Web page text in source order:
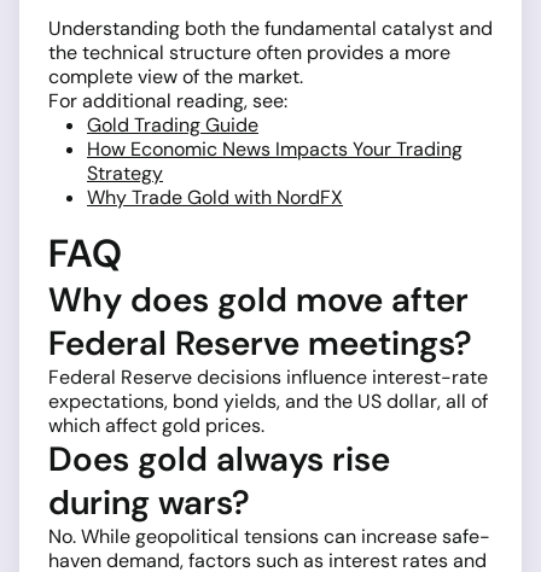
Understanding both the fundamental catalyst and
the technical structure often provides a more
complete view of the market.
For additional reading, see:
Gold Trading Guide
How Economic News Impacts Your Trading
Strategy
Why Trade Gold with NordFX
FAQ
Why does gold move after
Federal Reserve meetings?
Federal Reserve decisions influence interest-rate
expectations, bond yields, and the US dollar, all of
which affect gold prices.
Does gold always rise
during wars?
No. While geopolitical tensions can increase safe-
haven demand, factors such as interest rates and